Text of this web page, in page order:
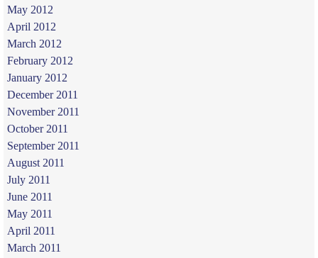
May 2012
April 2012
March 2012
February 2012
January 2012
December 2011
November 2011
October 2011
September 2011
August 2011
July 2011
June 2011
May 2011
April 2011
March 2011